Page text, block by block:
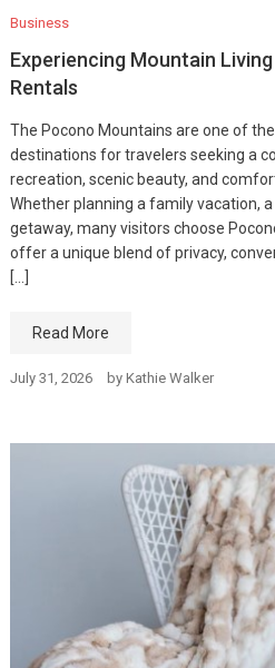
Business
Experiencing Mountain
Rentals
The Pocono Mountains are one of
destinations for travelers seeking a
recreation, scenic beauty, and
Whether planning a family vacation,
getaway, many visitors choose
offer a unique blend of privacy,
[…]
Read More
July 31, 2026 by Kathie Walker